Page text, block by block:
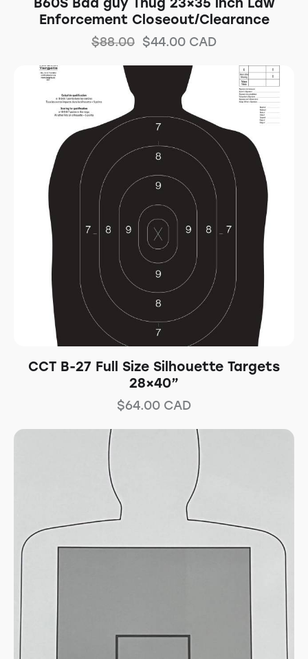
Enforcement Closeout/Clearance
$88.00 $44.00 CAD
CCT B-27 Full Size Silhouette Targets
28×40”
$64.00 CAD